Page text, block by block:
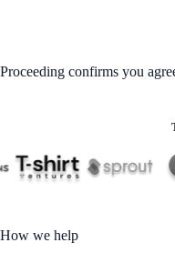
Proceeding confirms you
How we help